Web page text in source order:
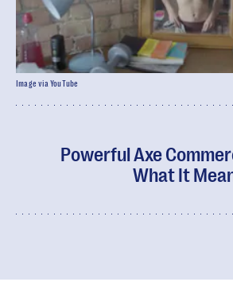
Powerful Axe
What It
Image via YouTube